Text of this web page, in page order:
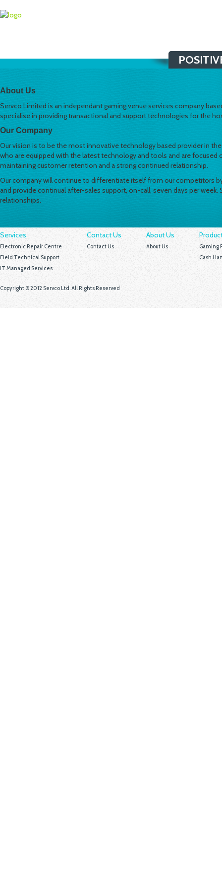
About Us
Servco Limited is an independant gaming venue services company
specialise in providing transactional and support technologies for the
Our Company
Our vision is to be the most innovative technology based provider in
who are equipped with the latest technology and tools and are
maintaining customer retention and a strong continued relationship.
Our company will continue to differentiate itself from our competitors
and provide continual after-sales support, on-call, seven days per
relationships.
Services
Electronic Repair Centre
Field Technical Support
IT Managed Services
Contact Us
Contact Us
About Us
About Us
Gaming
Cash
Copyright © 2012 Servco Ltd. All Rights Reserved